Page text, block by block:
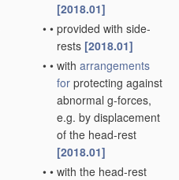
[2018.01]
• • provided with side-
rests [2018.01]
• • with arrangements
for protecting against
abnormal g-forces,
e.g. by displacement
of the head-rest
[2018.01]
• • with the head-rest